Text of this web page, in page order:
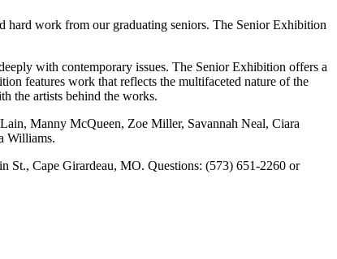
hard work from our graduating seniors. The Senior Exhibition
with contemporary issues. The Senior Exhibition offers a
features work that reflects the multifaceted nature of the
the artists behind the works.
Manny McQueen, Zoe Miller, Savannah Neal, Ciara
Williams.
St., Cape Girardeau, MO. Questions: (573) 651-2260 or